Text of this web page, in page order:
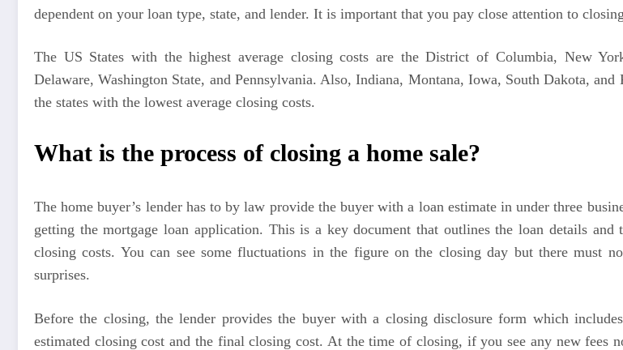
dependent on your loan type, state, and lender. It is important that you pay close attention to
The US States with the highest average closing costs are the District of Columbia, New
Delaware, Washington State, and Pennsylvania. Also, Indiana, Montana, Iowa, South Dakota, and
the states with the lowest average closing costs.
What is the process of closing a home sale?
The home buyer’s lender has to by law provide the buyer with a loan estimate in under three
getting the mortgage loan application. This is a key document that outlines the loan details and
closing costs. You can see some fluctuations in the figure on the closing day but there must
surprises.
Before the closing, the lender provides the buyer with a closing disclosure form which
estimated closing cost and the final closing cost. At the time of closing, if you see any new fees